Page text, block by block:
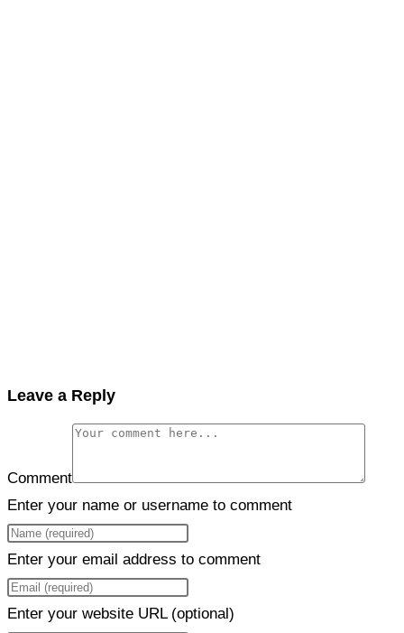
Leave a Reply
Comment
Enter your name or username to comment
Enter your email address to comment
Enter your website URL (optional)